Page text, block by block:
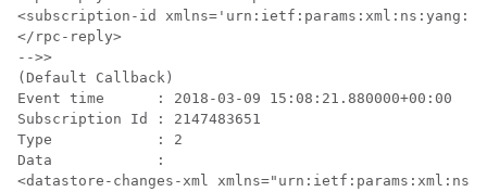
<subscription-id
</rpc-reply>
-->>
(Default Callback)
Event time      : 2018-03-09 15:08:21.880000+00:00
Subscription Id : 2147483651
Type            : 2
Data            :
<datastore-changes-xml